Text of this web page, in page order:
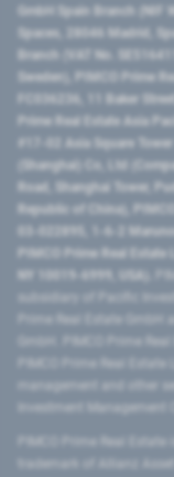
GmbH Spain Branch
Spaces, 28046 Madrid,
Branch (VAT No.
Sweden), PIMCO Prime
FC036236, 11 Baker
Prime Real Estate Asia
#17-02 Asia Square
(Shanghai) Co, Ltd
Road​, Shanghai Tower,
Republic of China​),
03-022895, 1-6-2
PIMCO Prime Real Estate